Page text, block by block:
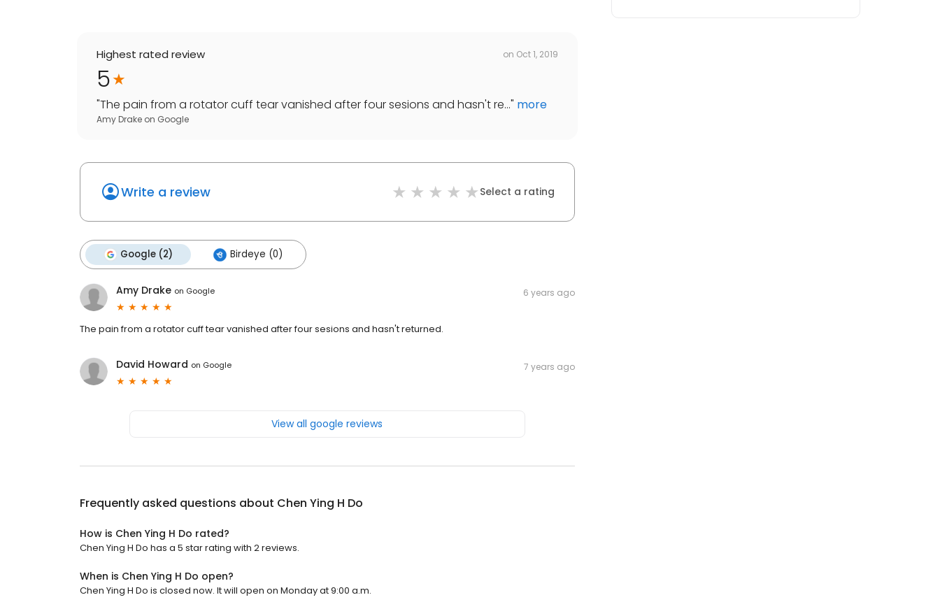
Highest rated review on Oct 1, 2019
5
"The pain from a rotator cuff tear vanished after four sesions and hasn't re..." more
Amy Drake on Google
Write a review Select a rating
Google (2) Birdeye (0)
Amy Drake on Google 6 years ago
The pain from a rotator cuff tear vanished after four sesions and hasn't returned.
David Howard on Google 7 years ago
View all google reviews
Frequently asked questions about Chen Ying H Do
How is Chen Ying H Do rated?
Chen Ying H Do has a 5 star rating with 2 reviews.
When is Chen Ying H Do open?
Chen Ying H Do is closed now. It will open on Monday at 9:00 a.m.